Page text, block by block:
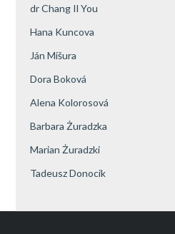
dr Chang Il You
Hana Kuncova
Ján Mišura
Dora Boková
Alena Kolorosová
Barbara Żuradzka
Marian Żuradzki
Tadeusz Donocik